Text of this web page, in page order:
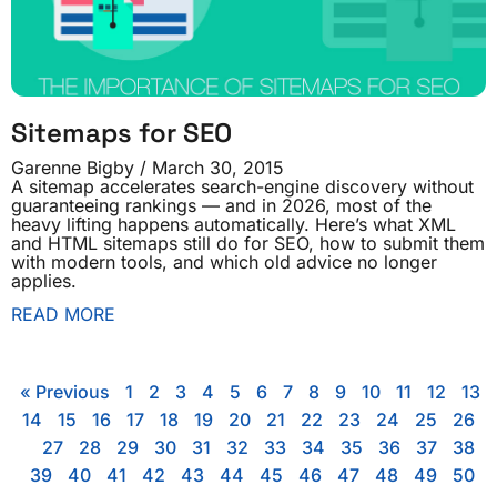
Sitemaps for SEO
Garenne Bigby
March 30, 2015
A sitemap accelerates search-engine discovery without
guaranteeing rankings — and in 2026, most of the
heavy lifting happens automatically. Here’s what XML
and HTML sitemaps still do for SEO, how to submit them
with modern tools, and which old advice no longer
applies.
READ MORE
« Previous 1 2 3 4 5 6 7 8 9 10 11 12 13
14 15 16 17 18 19 20 21 22 23 24 25 26
27 28 29 30 31 32 33 34 35 36 37 38
39 40 41 42 43 44 45 46 47 48 49 50